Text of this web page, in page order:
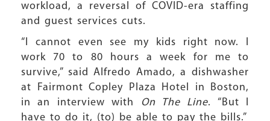
workload, a reversal of COVID-era staffing
and guest services cuts.
“I cannot even see my kids right now. I
work 70 to 80 hours a week for me to
survive,” said Alfredo Amado, a dishwasher
at Fairmont Copley Plaza Hotel in Boston,
in an interview with
On The Line. “But I
have to do it, (to) be able to pay the bills.”